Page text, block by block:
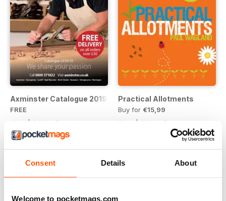
Consent Details About
Welcome to pocketmags.com
Axminster Catalogue 2019
FREE
View
| Add to Cart
Practical Allotments
Buy for €15,99
View
| Add to Cart